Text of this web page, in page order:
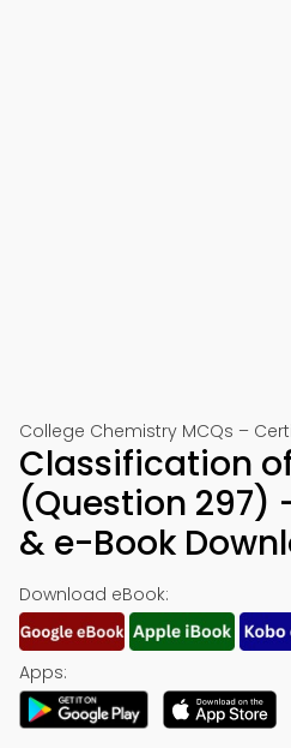
College Chemistry MCQs –
Classification
(Question 297)
& e-Book
Download eBook:
Apps: